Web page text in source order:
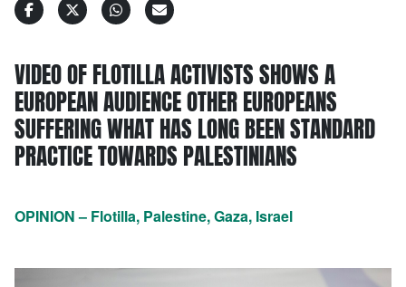
VIDEO OF FLOTILLA ACTIVISTS SHOWS A
EUROPEAN AUDIENCE OTHER EUROPEANS
SUFFERING WHAT HAS LONG BEEN STANDARD
PRACTICE TOWARDS PALESTINIANS
OPINION – Flotilla, Palestine, Gaza, Israel